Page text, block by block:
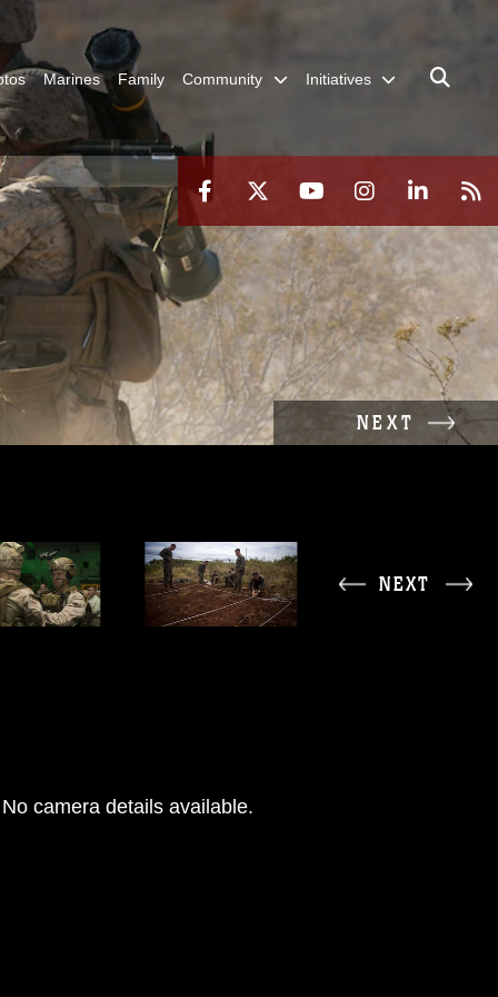
Marines Family Community Initiatives
NEXT
NEXT
No camera details available.